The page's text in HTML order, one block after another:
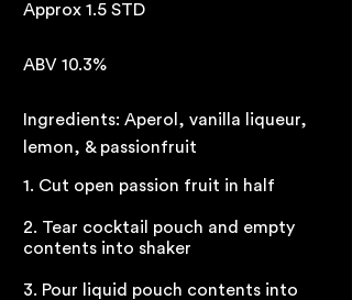
Approx 1.5 STD
ABV 10.3%
Ingredients: Aperol, vanilla liqueur,
lemon, & passionfruit
1. Cut open passion fruit in half
2. Tear cocktail pouch and empty
contents into shaker
3. Pour liquid pouch contents into